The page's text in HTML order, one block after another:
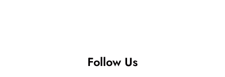
Follow Us